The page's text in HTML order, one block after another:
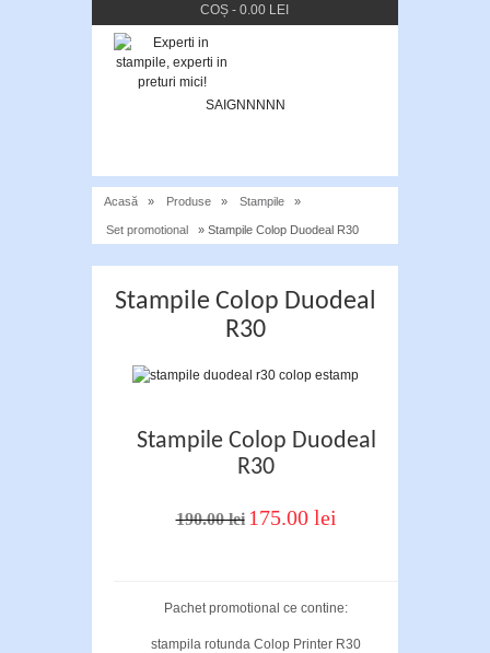
COȘ- 0.00 LEI
SAIGNNNNN
Acasă » Produse » Stampile »
Set promotional » Stampile Colop Duodeal R30
Stampile Colop Duodeal
R30
Stampile Colop Duodeal
R30
190.00 lei 175.00 lei
Pachet promotional ce contine:
stampila rotunda Colop Printer R30